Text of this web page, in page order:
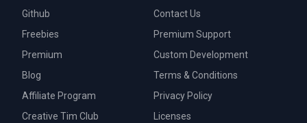
Github
Freebies
Premium
Blog
Affiliate Program
Creative Tim Club
Contact Us
Premium Support
Custom Development
Terms & Conditions
Privacy Policy
Licenses